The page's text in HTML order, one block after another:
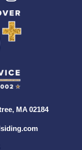
MA 02184